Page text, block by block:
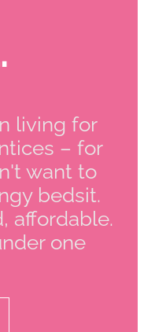
living for
– for
want to
bedsit.
affordable.
one